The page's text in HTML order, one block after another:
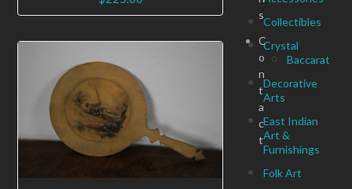
Collectibles
Crystal
Baccarat
Decorative
Arts
East Indian
Art &
Furnishings
Folk Art
s
C
o
n
t
a
c
t